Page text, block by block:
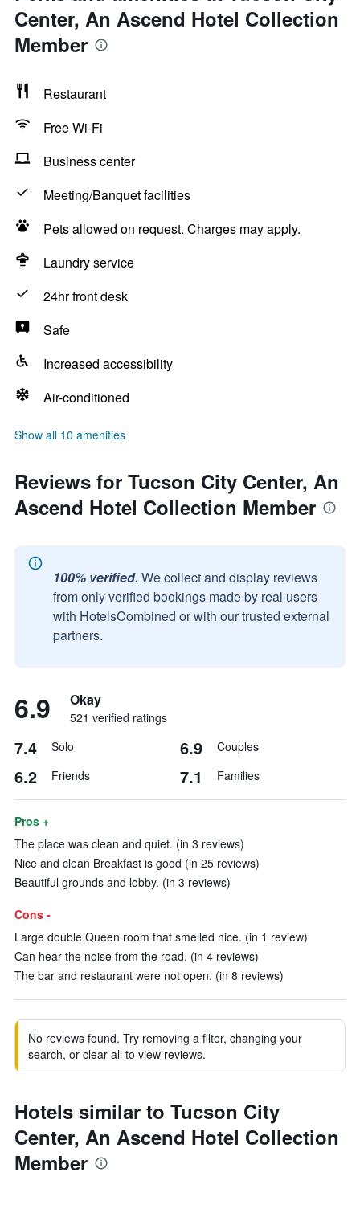
Center, An Ascend Hotel Collection
Member
Restaurant
Free Wi-Fi
Business center
Meeting/Banquet facilities
Pets allowed on request. Charges may apply.
Laundry service
24hr front desk
Safe
Increased accessibility
Air-conditioned
Show all 10 amenities
Reviews for Tucson City Center, An
Ascend Hotel Collection Member
100% verified. We collect and display reviews
from only verified bookings made by real users
with HotelsCombined or with our trusted external
partners.
6.9 Okay
521 verified ratings
7.4 Solo 6.9 Couples
6.2 Friends 7.1 Families
Pros +
The place was clean and quiet. (in 3 reviews)
Nice and clean Breakfast is good (in 25 reviews)
Beautiful grounds and lobby. (in 3 reviews)
Cons -
Large double Queen room that smelled nice. (in 1 review)
Can hear the noise from the road. (in 4 reviews)
The bar and restaurant were not open. (in 8 reviews)
No reviews found. Try removing a filter, changing your
search, or clear all to view reviews.
Hotels similar to Tucson City
Center, An Ascend Hotel Collection
Member